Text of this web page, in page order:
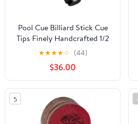
Pool Cue Billiard Stick Cue
Tips Finely Handcrafted 1/2
Hinge Perfectly Straight
Portable Pool Cue Three
Types of Heads are Available
for Premium Pool Cues
EIIDJFF
230202(Color:C,Size:11.5mm)
★★★★☆ (44)
$36.00
5